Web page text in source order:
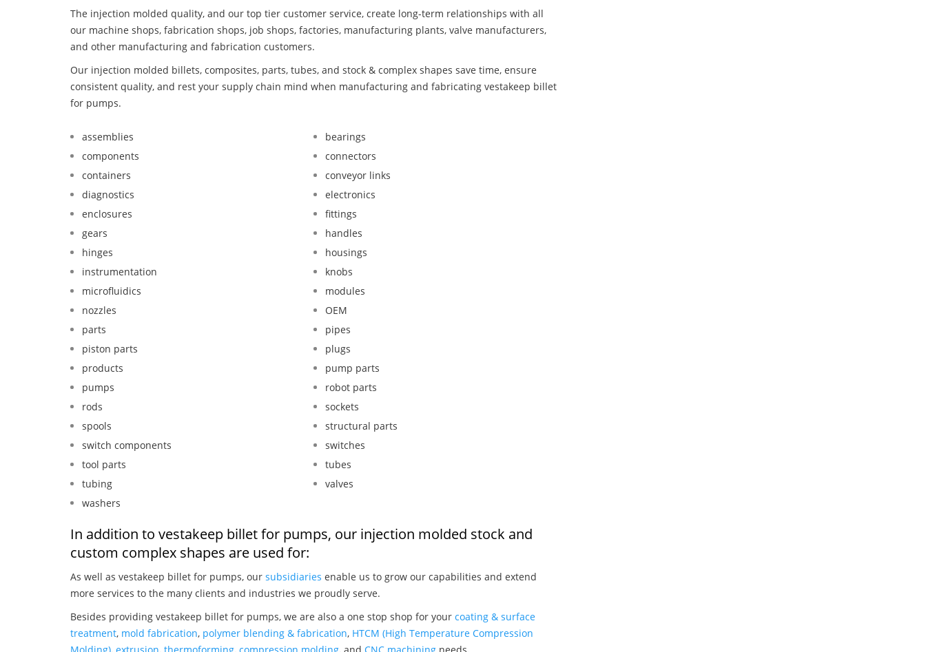
The injection molded quality, and our top tier customer service, create long-term relationships with all
our machine shops, fabrication shops, job shops, factories, manufacturing plants, valve manufacturers,
and other manufacturing and fabrication customers.
Our injection molded billets, composites, parts, tubes, and stock & complex shapes save time, ensure
consistent quality, and rest your supply chain mind when manufacturing and fabricating vestakeep billet
for pumps.
assemblies
bearings
components
connectors
containers
conveyor links
diagnostics
electronics
enclosures
fittings
gears
handles
hinges
housings
instrumentation
knobs
microfluidics
modules
nozzles
OEM
parts
pipes
piston parts
plugs
products
pump parts
pumps
robot parts
rods
sockets
spools
structural parts
switch components
switches
tool parts
tubes
tubing
valves
washers
In addition to vestakeep billet for pumps, our injection molded stock and
custom complex shapes are used for:
As well as vestakeep billet for pumps, our subsidiaries enable us to grow our capabilities and extend
more services to the many clients and industries we proudly serve.
Besides providing vestakeep billet for pumps, we are also a one stop shop for your coating & surface
treatment, mold fabrication, polymer blending & fabrication, HTCM (High Temperature Compression